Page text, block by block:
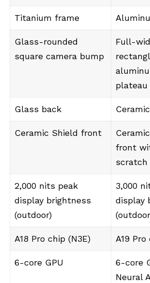
Titanium frame
Glass-rounded
square camera bump
Full-
plateau
Glass back
Ceramic Shield front
front
scratch
2,000 nits peak
display brightness
(outdoor)
3,000
display
A18 Pro chip (N3E) A19 Pro
6-core GPU
6-core
Neural